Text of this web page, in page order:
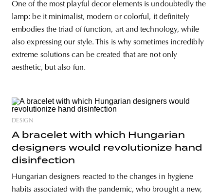
One of the most playful decor elements is undoubtedly the
lamp: be it minimalist, modern or colorful, it definitely
embodies the triad of function, art and technology, while
also expressing our style. This is why sometimes incredibly
extreme solutions can be created that are not only
aesthetic, but also fun.
DESIGN
A bracelet with which Hungarian
designers would revolutionize hand
disinfection
Hungarian designers reacted to the changes in hygiene
habits associated with the pandemic, who brought a new,